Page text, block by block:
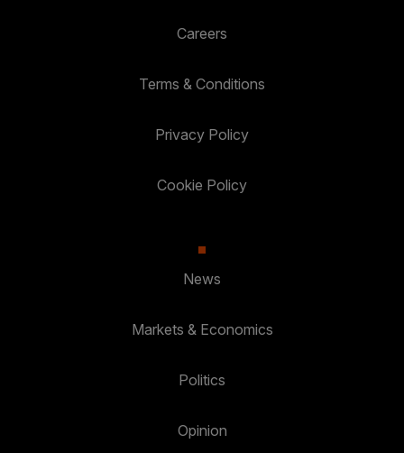
Careers
Terms & Conditions
Privacy Policy
Cookie Policy
News
Markets & Economics
Politics
Opinion